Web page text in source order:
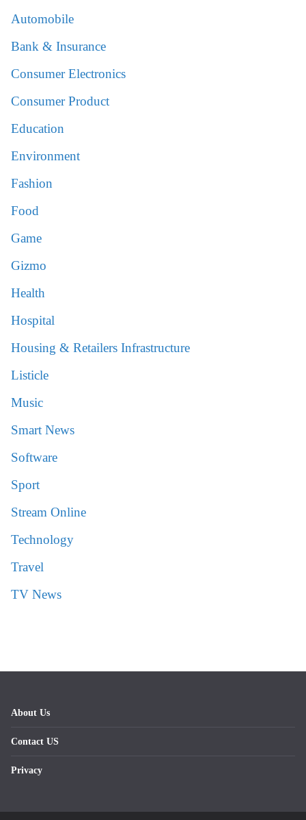
Automobile
Bank & Insurance
Consumer Electronics
Consumer Product
Education
Environment
Fashion
Food
Game
Gizmo
Health
Hospital
Housing & Retailers Infrastructure
Listicle
Music
Smart News
Software
Sport
Stream Online
Technology
Travel
TV News
About Us
Contact US
Privacy